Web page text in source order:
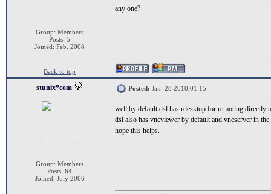
Group: Members
Posts: 5
Joined: Feb. 2008
any one?
Back to top
stunix*com
Group: Members
Posts: 64
Joined: July 2006
Posted: Jan. 28 2010,01:15
well,by default dsl has rdesktop for remoting
dsl also has vncviewer by default and vncserver in
hope this helps.